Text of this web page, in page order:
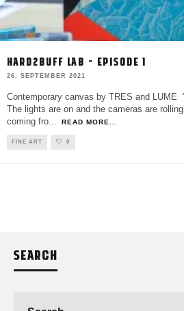
HARD2BUFF LAB – EPISODE 1
26. SEPTEMBER 2021
Contemporary canvas by TRES and LUME
The lights are on and the cameras are
coming fro... READ MORE...
FINE ART 0
SEARCH